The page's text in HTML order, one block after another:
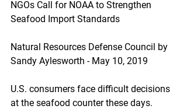
NGOs Call for NOAA to Strengthen
Seafood Import Standards
Natural Resources Defense Council by
Sandy Aylesworth - May 10, 2019
U.S. consumers face difficult decisions
at the seafood counter these days.